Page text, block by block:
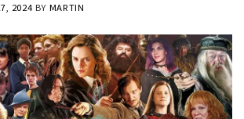
2024 BY MARTIN